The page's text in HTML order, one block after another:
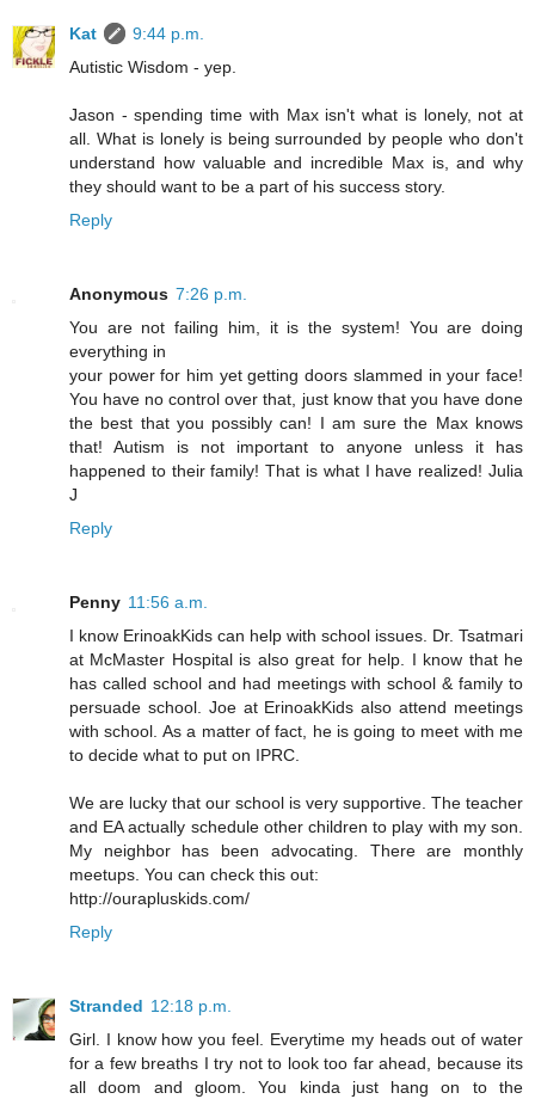
Kat
9:44 p.m.
Autistic Wisdom - yep.
Jason - spending time with Max isn't what is lonely, not at
all. What is lonely is being surrounded by people who don't
understand how valuable and incredible Max is, and why
they should want to be a part of his success story.
Reply
Anonymous 7:26 p.m.
You are not failing him, it is the system! You are doing
everything in
your power for him yet getting doors slammed in your face!
You have no control over that, just know that you have done
the best that you possibly can! I am sure the Max knows
that! Autism is not important to anyone unless it has
happened to their family! That is what I have realized! Julia
J
Reply
Penny 11:56 a.m.
I know ErinoakKids can help with school issues. Dr. Tsatmari
at McMaster Hospital is also great for help. I know that he
has called school and had meetings with school & family to
persuade school. Joe at ErinoakKids also attend meetings
with school. As a matter of fact, he is going to meet with me
to decide what to put on IPRC.
We are lucky that our school is very supportive. The teacher
and EA actually schedule other children to play with my son.
My neighbor has been advocating. There are monthly
meetups. You can check this out:
http://ourapluskids.com/
Reply
Stranded 12:18 p.m.
Girl. I know how you feel. Everytime my heads out of water
for a few breaths I try not to look too far ahead, because its
all doom and gloom. You kinda just hang on to the